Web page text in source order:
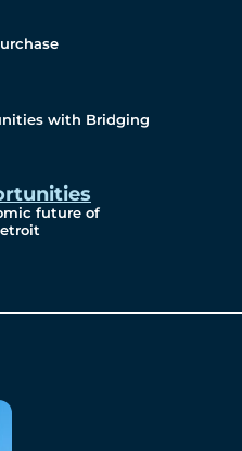
with Bridging
future of